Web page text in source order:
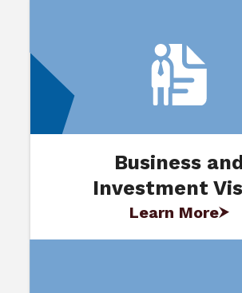
Business
Investment
Learn More